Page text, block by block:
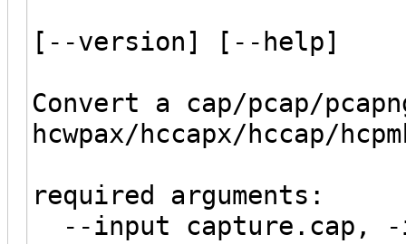
[--version] [--help]
Convert a cap/pcap/
hcwpax/hccapx/hccap/
required arguments:
--input capture.cap, -